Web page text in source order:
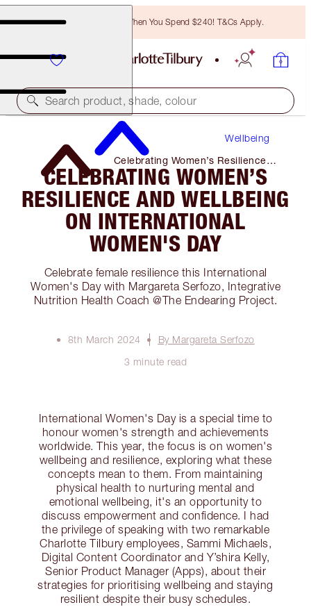
Free Bronzing Brush When You Spend $240! T&Cs Apply.
Search product, shade, colour
Wellbeing
Celebrating Women’s Resilience
and Wellbeing on International
Women's Day
CELEBRATING WOMEN’S
RESILIENCE AND WELLBEING
ON INTERNATIONAL
WOMEN'S DAY
Celebrate female resilience this International
Women's Day with Margareta Serfozo, Integrative
Nutrition Health Coach @The Endearing Project.
8th March 2024
By Margareta Serfozo
3 minute read
International Women's Day is a special time to
honour women's strength and achievements
worldwide. This year, the focus is on women's
wellbeing and resilience, exploring what these
concepts mean to them. From maintaining
physical health to nurturing mental and
emotional wellbeing, it's an opportunity to
discuss empowerment and confidence. I had
the privilege of speaking with two remarkable
Charlotte Tilbury employees, Sammi Michaels,
Digital Content Coordinator and Y’shira Kelly,
Senior Product Manager (Apps), about their
strategies for prioritising wellbeing and staying
resilient despite their busy schedules.